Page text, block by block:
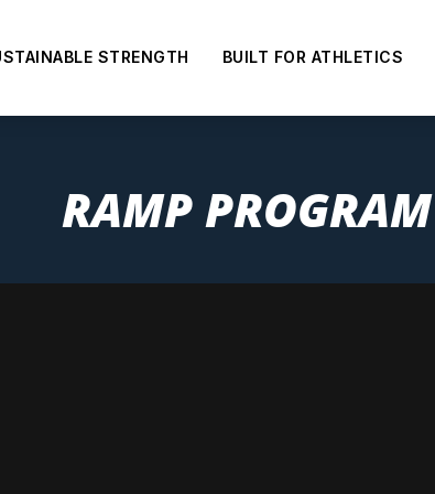
STRENGTH BUILT FOR ATHLETICS
RAMP PROGRAM